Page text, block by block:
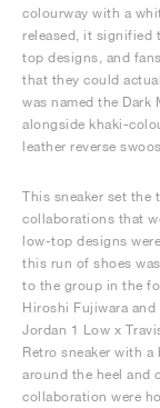
colourway with a
released, it signified
top designs, and
that they could
was named the
alongside khaki-
leather reverse
This sneaker set the
collaborations that
low-top designs
this run of shoes
to the group in the
Hiroshi Fujiwara and
Jordan 1 Low x
Retro sneaker with
around the heel and
collaboration were